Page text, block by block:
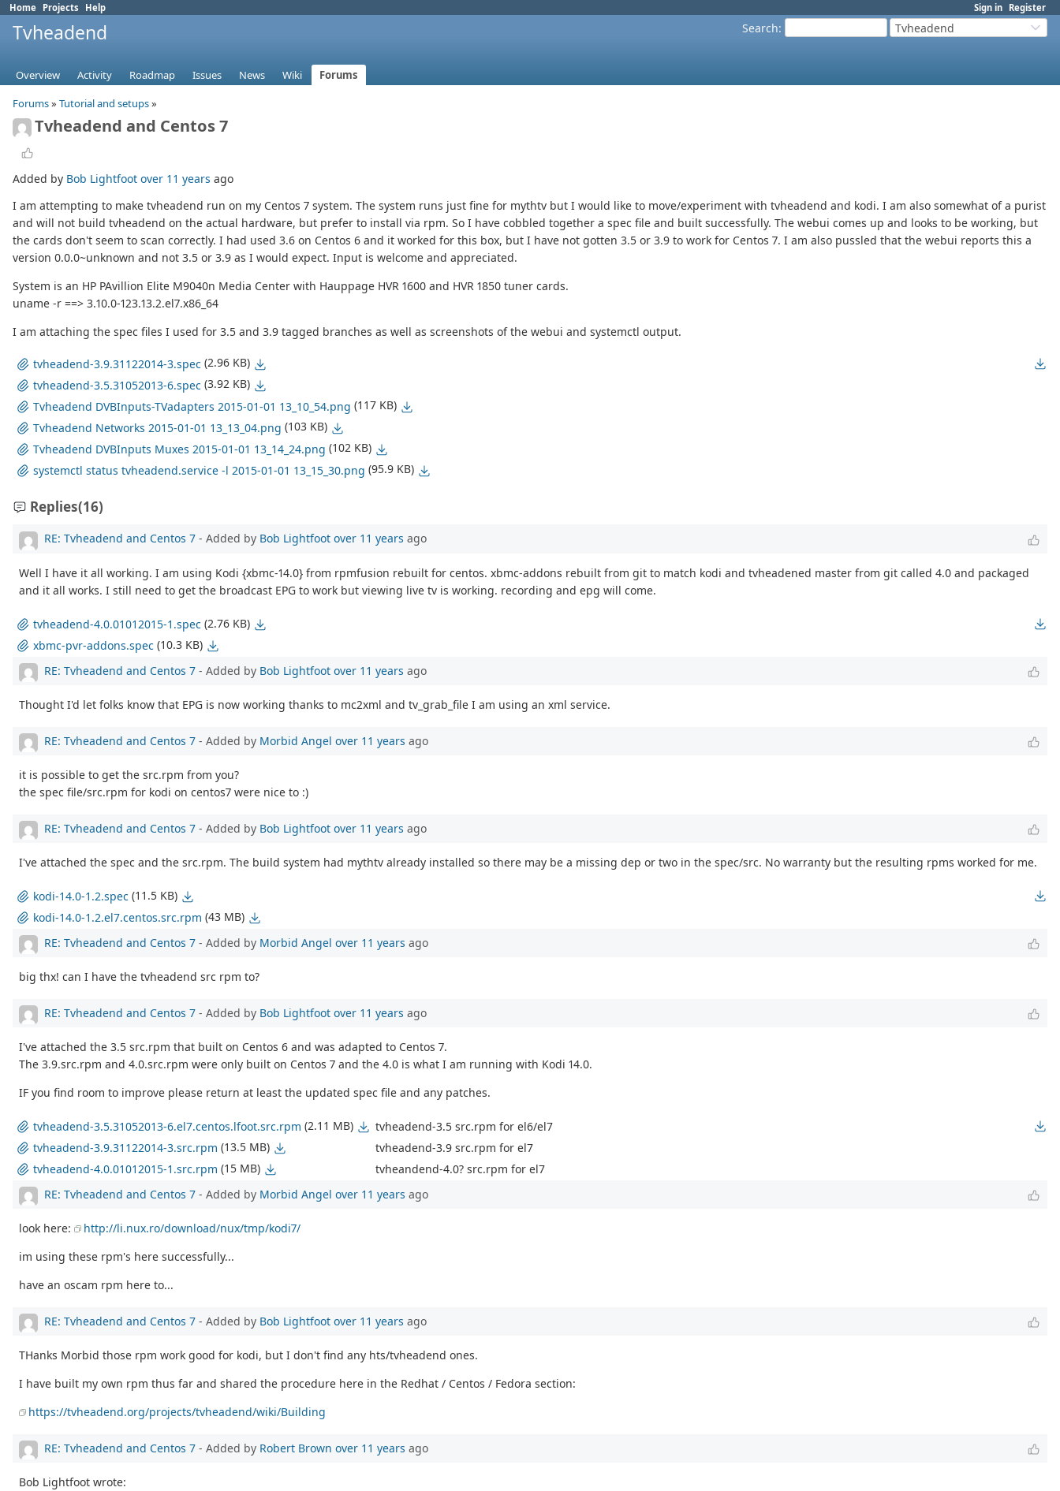
Sign in Register
Home Projects Help
Search: Tvheadend
Tvheadend
Overview Activity Roadmap Issues News Wiki
Forums
Forums» Tutorial and setups»
Tvheadend and Centos 7
Added by Bob Lightfoot over 11 years ago
I am attempting to make tvheadend run on my Centos 7 system. The system runs just fine for mythtv but I would like to move/experiment with tvheadend and kodi. I am also somewhat of a purist
and will not build tvheadend on the actual hardware, but prefer to install via rpm. So I have cobbled together a spec file and built successfully. The webui comes up and looks to be working, but
the cards don't seem to scan correctly. I had used 3.6 on Centos 6 and it worked for this box, but I have not gotten 3.5 or 3.9 to work for Centos 7. I am also pussled that the webui reports this a
version 0.0.0~unknown and not 3.5 or 3.9 as I would expect. Input is welcome and appreciated.
System is an HP PAvillion Elite M9040n Media Center with Hauppage HVR 1600 and HVR 1850 tuner cards.
uname -r ==> 3.10.0-123.13.2.el7.x86_64
I am attaching the spec files I used for 3.5 and 3.9 tagged branches as well as screenshots of the webui and systemctl output.
tvheadend-3.9.31122014-3.spec (2.96 KB)
tvheadend-3.5.31052013-6.spec (3.92 KB)
Tvheadend DVBInputs-TVadapters 2015-01-01 13_10_54.png (117 KB)
Tvheadend Networks 2015-01-01 13_13_04.png (103 KB)
Tvheadend DVBInputs Muxes 2015-01-01 13_14_24.png (102 KB)
systemctl status tvheadend.service -l 2015-01-01 13_15_30.png (95.9 KB)
Replies(16)
RE: Tvheadend and Centos 7 - Added by Bob Lightfoot over 11 years ago
Well I have it all working. I am using Kodi {xbmc-14.0} from rpmfusion rebuilt for centos. xbmc-addons rebuilt from git to match kodi and tvheadened master from git called 4.0 and packaged
and it all works. I still need to get the broadcast EPG to work but viewing live tv is working. recording and epg will come.
tvheadend-4.0.01012015-1.spec (2.76 KB)
xbmc-pvr-addons.spec (10.3 KB)
RE: Tvheadend and Centos 7 - Added by Bob Lightfoot over 11 years ago
Thought I'd let folks know that EPG is now working thanks to mc2xml and tv_grab_file I am using an xml service.
RE: Tvheadend and Centos 7 - Added by Morbid Angel over 11 years ago
it is possible to get the src.rpm from you?
the spec file/src.rpm for kodi on centos7 were nice to :)
RE: Tvheadend and Centos 7 - Added by Bob Lightfoot over 11 years ago
I've attached the spec and the src.rpm. The build system had mythtv already installed so there may be a missing dep or two in the spec/src. No warranty but the resulting rpms worked for me.
kodi-14.0-1.2.spec (11.5 KB)
kodi-14.0-1.2.el7.centos.src.rpm (43 MB)
RE: Tvheadend and Centos 7 - Added by Morbid Angel over 11 years ago
big thx! can I have the tvheadend src rpm to?
RE: Tvheadend and Centos 7 - Added by Bob Lightfoot over 11 years ago
I've attached the 3.5 src.rpm that built on Centos 6 and was adapted to Centos 7.
The 3.9.src.rpm and 4.0.src.rpm were only built on Centos 7 and the 4.0 is what I am running with Kodi 14.0.
IF you find room to improve please return at least the updated spec file and any patches.
tvheadend-3.5.31052013-6.el7.centos.lfoot.src.rpm (2.11 MB)
tvheadend-3.5 src.rpm for el6/el7
tvheadend-3.9.31122014-3.src.rpm (13.5 MB)
tvheadend-3.9 src.rpm for el7
tvheadend-4.0.01012015-1.src.rpm (15 MB)
tvheandend-4.0? src.rpm for el7
RE: Tvheadend and Centos 7 - Added by Morbid Angel over 11 years ago
look here:
http://li.nux.ro/download/nux/tmp/kodi7/
im using these rpm's here successfully...
have an oscam rpm here to...
RE: Tvheadend and Centos 7 - Added by Bob Lightfoot over 11 years ago
THanks Morbid those rpm work good for kodi, but I don't find any hts/tvheadend ones.
I have built my own rpm thus far and shared the procedure here in the Redhat / Centos / Fedora section:
https://tvheadend.org/projects/tvheadend/wiki/Building
RE: Tvheadend and Centos 7 - Added by Robert Brown over 11 years ago
Bob Lightfoot wrote: